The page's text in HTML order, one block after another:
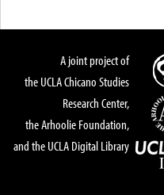
A joint project of
the UCLA Chicano Studies
Research Center,
the Arhoolie Foundation,
and the UCLA Digital Library